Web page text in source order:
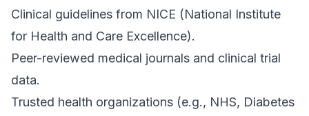
Clinical guidelines from NICE (National Institute
for Health and Care Excellence).
Peer-reviewed medical journals and clinical trial
data.
Trusted health organizations (e.g., NHS, Diabetes